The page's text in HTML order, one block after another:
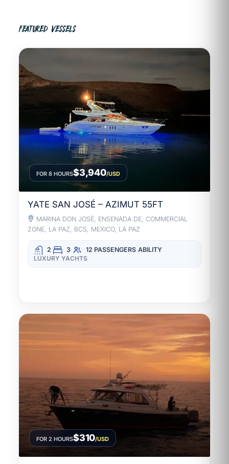
FEATURED VESSELS
FOR 8 HOURS$3,940/USD
YATE SAN JOSÉ – AZIMUT 55FT
MARINA DON JOSÉ, ENSENADA DE, COMMERCIAL
ZONE, LA PAZ, BCS, MEXICO, LA PAZ
2 3 12 PASSENGERS ABILITY
LUXURY YACHTS
FOR 2 HOURS$310/USD